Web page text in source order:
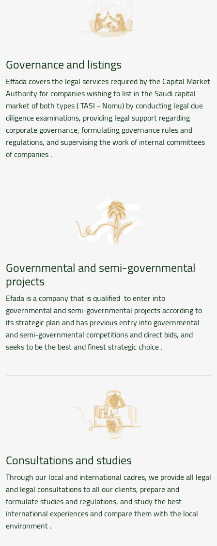
Governance and listings
Effada covers the legal services required by the Capital Market
Authority for companies wishing to list in the Saudi capital
market of both types ( TASI - Nomu) by conducting legal due
diligence examinations, providing legal support regarding
corporate governance, formulating governance rules and
regulations, and supervising the work of internal committees
of companies .
Governmental and semi-governmental
projects
Efada is a company that is qualified to enter into
governmental and semi-governmental projects according to
its strategic plan and has previous entry into governmental
and semi-governmental competitions and direct bids, and
seeks to be the best and finest strategic choice .
Consultations and studies
Through our local and international cadres, we provide all legal
and legal consultations to all our clients, prepare and
formulate studies and regulations, and study the best
international experiences and compare them with the local
environment .